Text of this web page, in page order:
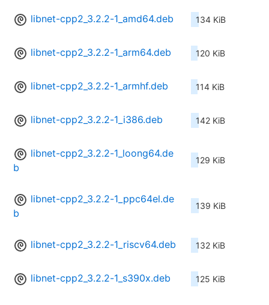
libnet-cpp2_3.2.2-1_amd64.deb 134 KiB
libnet-cpp2_3.2.2-1_arm64.deb 120 KiB
libnet-cpp2_3.2.2-1_armhf.deb 114 KiB
libnet-cpp2_3.2.2-1_i386.deb 142 KiB
libnet-cpp2_3.2.2-1_loong64.de
b
129 KiB
libnet-cpp2_3.2.2-1_ppc64el.de
b
139 KiB
libnet-cpp2_3.2.2-1_riscv64.deb 132 KiB
libnet-cpp2_3.2.2-1_s390x.deb 125 KiB